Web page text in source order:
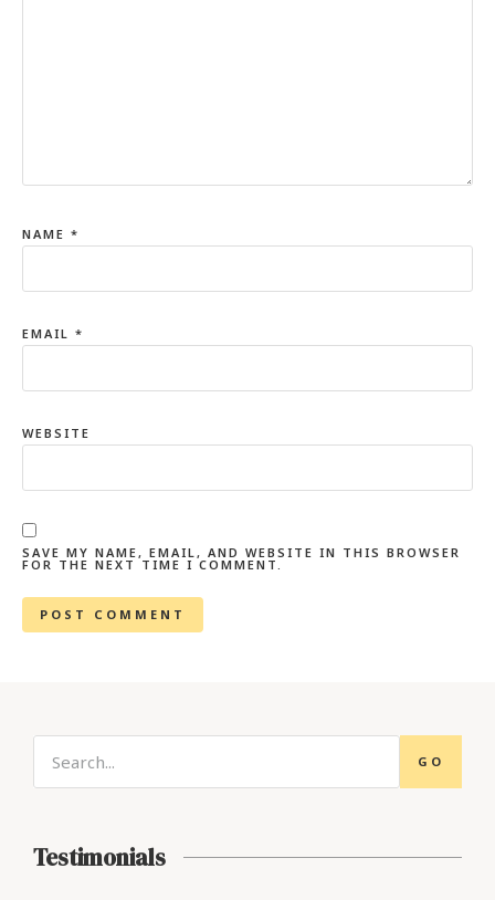
NAME *
EMAIL *
WEBSITE
SAVE MY NAME, EMAIL, AND WEBSITE IN THIS BROWSER
FOR THE NEXT TIME I COMMENT.
GO
Testimonials